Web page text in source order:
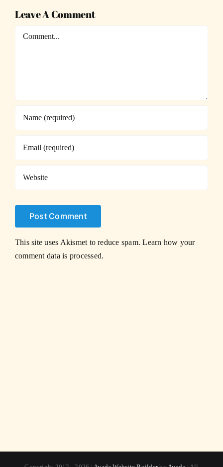
Leave A Comment
Comment
This site uses Akismet to reduce spam.Learn how your
comment data is processed.